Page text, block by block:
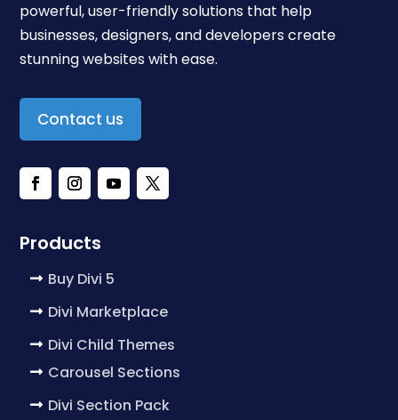
powerful, user-friendly solutions that help
businesses, designers, and developers create
stunning websites with ease.
Contact us
Products
Buy Divi 5
Divi Marketplace
Divi Child Themes
Carousel Sections
Divi Section Pack